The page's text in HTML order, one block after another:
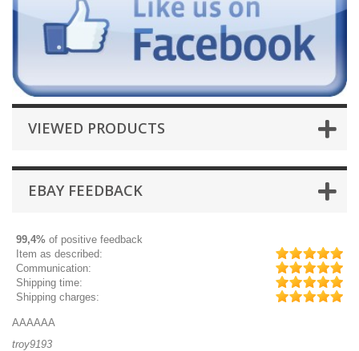
VIEWED PRODUCTS
EBAY FEEDBACK
99,4% of positive feedback
Item as described:
Communication:
Shipping time:
Shipping charges:
AAAAAA
troy9193